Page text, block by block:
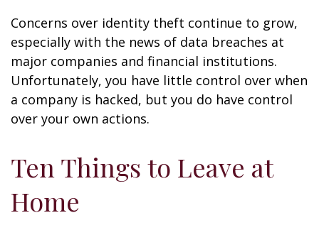
Concerns over identity theft continue to grow,
especially with the news of data breaches at
major companies and financial institutions.
Unfortunately, you have little control over when
a company is hacked, but you do have control
over your own actions.
Ten Things to Leave at
Home